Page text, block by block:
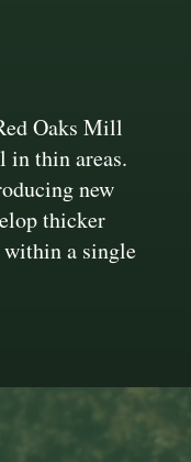
Oaks Mill
in thin areas.
new
thicker
within a single